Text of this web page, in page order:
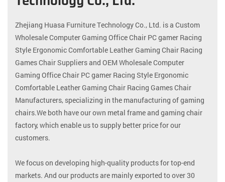
Zhejiang Huasa Furniture Technology Co., Ltd. is a Custom
Wholesale Computer Gaming Office Chair PC gamer Racing
Style Ergonomic Comfortable Leather Gaming Chair Racing
Games Chair Suppliersand OEM Wholesale Computer
Gaming Office Chair PC gamer Racing Style Ergonomic
Comfortable Leather Gaming Chair Racing Games Chair
Manufacturers, specializing in the manufacturing of gaming
chairs.We both have our own metal frame and gaming chair
factory, which enable us to supply better price for our
customers.
We focus on developing high-quality products for top-end
markets. And our products are mainly exported to over 30